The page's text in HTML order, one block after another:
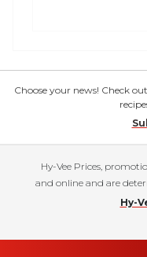
Choose your news! Check
Hy-Vee Prices,
and online and are
Hy-